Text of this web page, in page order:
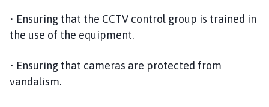
• Ensuring that the CCTV control group is trained in
the use of the equipment.
• Ensuring that cameras are protected from
vandalism.